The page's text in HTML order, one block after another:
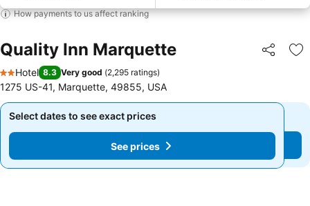
How payments to us affect ranking
Quality Inn Marquette Share
2 Stars
Hotel 8.3 Very good (2,295 ratings)
1275 US-41, Marquette, 49855, USA
Select dates to see exact prices
See prices
Select dates to see exact prices
See prices